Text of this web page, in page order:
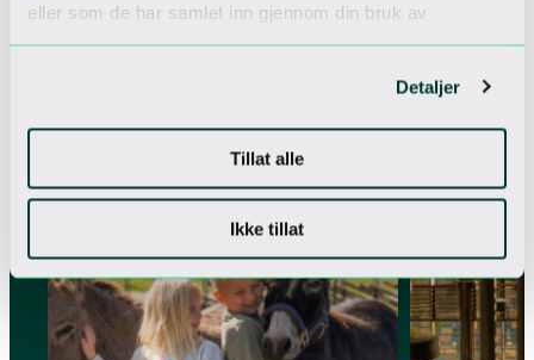
eller som de har samlet inn gjennom din bruk av
tjenestene deres.
Detaljer
Tillat alle
Ikke tillat
PERFECT FOR FAMILIES SUMMER OFFER